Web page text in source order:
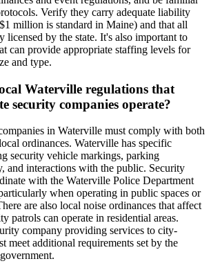
Verify they carry adequate liability
million is standard in Maine) and that all
licensed by the state. It's also important to
can provide appropriate staffing levels for
and type.
Waterville regulations that
security companies operate?
in Waterville must comply with both
ordinances. Waterville has specific
security vehicle markings, parking
and interactions with the public. Security
with the Waterville Police Department
when operating in public spaces or
are also local noise ordinances that affect
patrols can operate in residential areas.
company providing services to city-
meet additional requirements set by the